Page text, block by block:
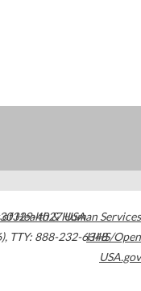
30329-4027USA
, TTY: 888-232-6348
Health & Human Services
HHS/Open
USA.gov